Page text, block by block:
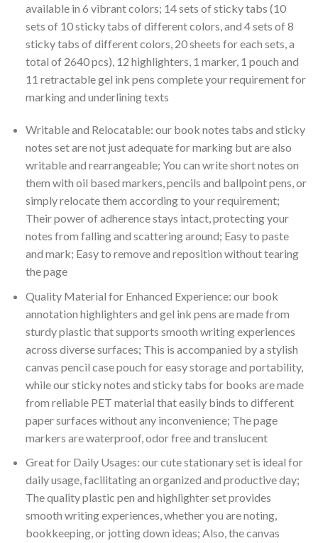
available in 6 vibrant colors; 14 sets of sticky tabs (10
sets of 10 sticky tabs of different colors, and 4 sets of 8
sticky tabs of different colors, 20 sheets for each sets, a
total of 2640 pcs), 12 highlighters, 1 marker, 1 pouch and
11 retractable gel ink pens complete your requirement for
marking and underlining texts
Writable and Relocatable: our book notes tabs and sticky
notes set are not just adequate for marking but are also
writable and rearrangeable; You can write short notes on
them with oil based markers, pencils and ballpoint pens, or
simply relocate them according to your requirement;
Their power of adherence stays intact, protecting your
notes from falling and scattering around; Easy to paste
and mark; Easy to remove and reposition without tearing
the page
Quality Material for Enhanced Experience: our book
annotation highlighters and gel ink pens are made from
sturdy plastic that supports smooth writing experiences
across diverse surfaces; This is accompanied by a stylish
canvas pencil case pouch for easy storage and portability,
while our sticky notes and sticky tabs for books are made
from reliable PET material that easily binds to different
paper surfaces without any inconvenience; The page
markers are waterproof, odor free and translucent
Great for Daily Usages: our cute stationary set is ideal for
daily usage, facilitating an organized and productive day;
The quality plastic pen and highlighter set provides
smooth writing experiences, whether you are noting,
bookkeeping, or jotting down ideas; Also, the canvas